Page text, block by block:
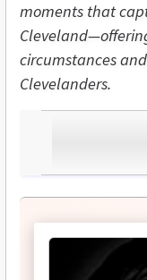
moments that
circumstances
Clevelanders.